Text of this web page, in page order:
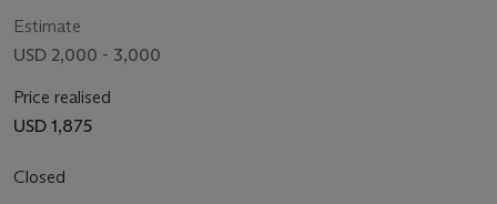
Estimate
USD 2,000 - 3,000
Price realised
USD 1,875
Closed